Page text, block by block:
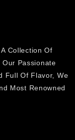
Collection Of
Passionate
Full Of Flavor, We
Most Renowned